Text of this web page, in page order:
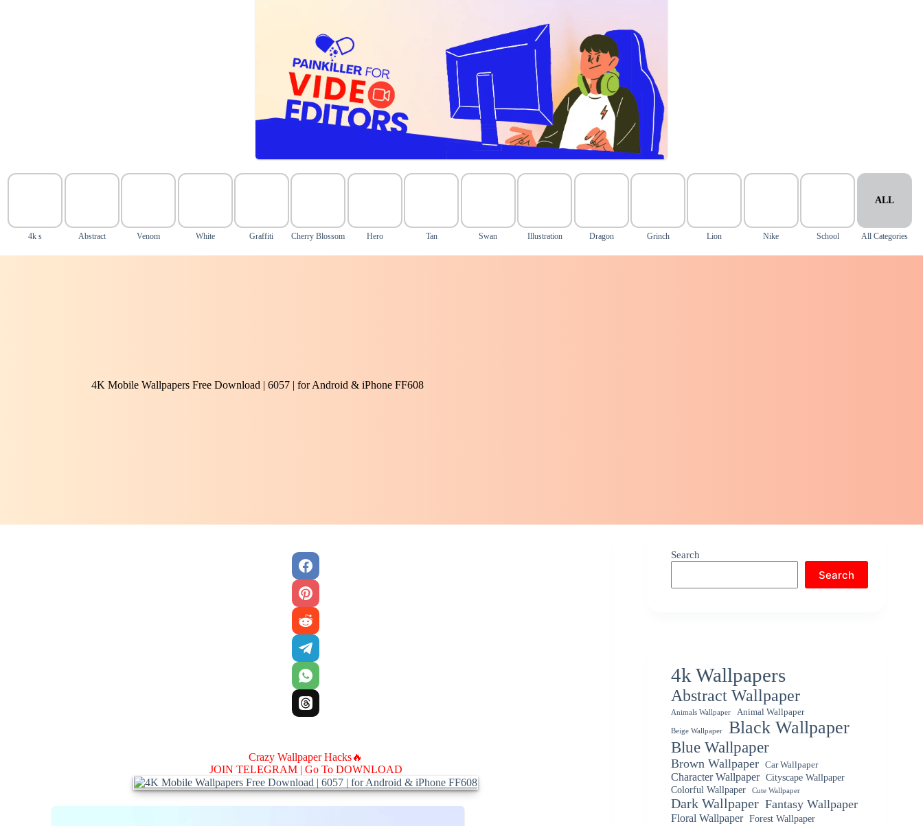
4k s Abstract Venom White Graffiti Cherry Blossom Hero Tan Swan Illustration Dragon Grinch Lion Nike School
ALL
All Categories
4K Mobile Wallpapers Free Download | 6057 | for Android & iPhone FF608
Crazy Wallpaper Hacks🔥
JOIN TELEGRAM | Go To DOWNLOAD
Search
Search
4k Wallpapers
Abstract Wallpaper
Animals Wallpaper Animal Wallpaper
Beige Wallpaper Black Wallpaper
Blue Wallpaper
Brown Wallpaper Car Wallpaper
Character Wallpaper
Cityscape Wallpaper
Colorful Wallpaper
Cute Wallpaper
Dark Wallpaper Fantasy Wallpaper
Floral Wallpaper Forest Wallpaper